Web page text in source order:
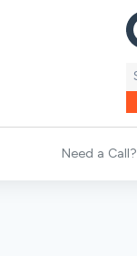
Need a Call?